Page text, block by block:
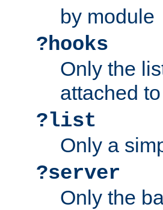
by module
?hooks
Only the
attached to
?list
Only a
?server
Only the